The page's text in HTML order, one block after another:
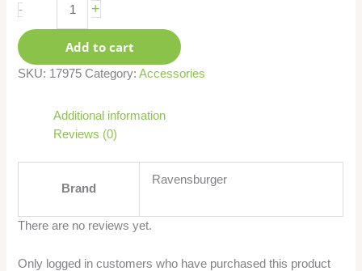
- +
Add to cart
SKU: 17975 Category:Accessories
Additional information
Reviews (0)
Brand
Ravensburger
There are no reviews yet.
Only logged in customers who have purchased this product